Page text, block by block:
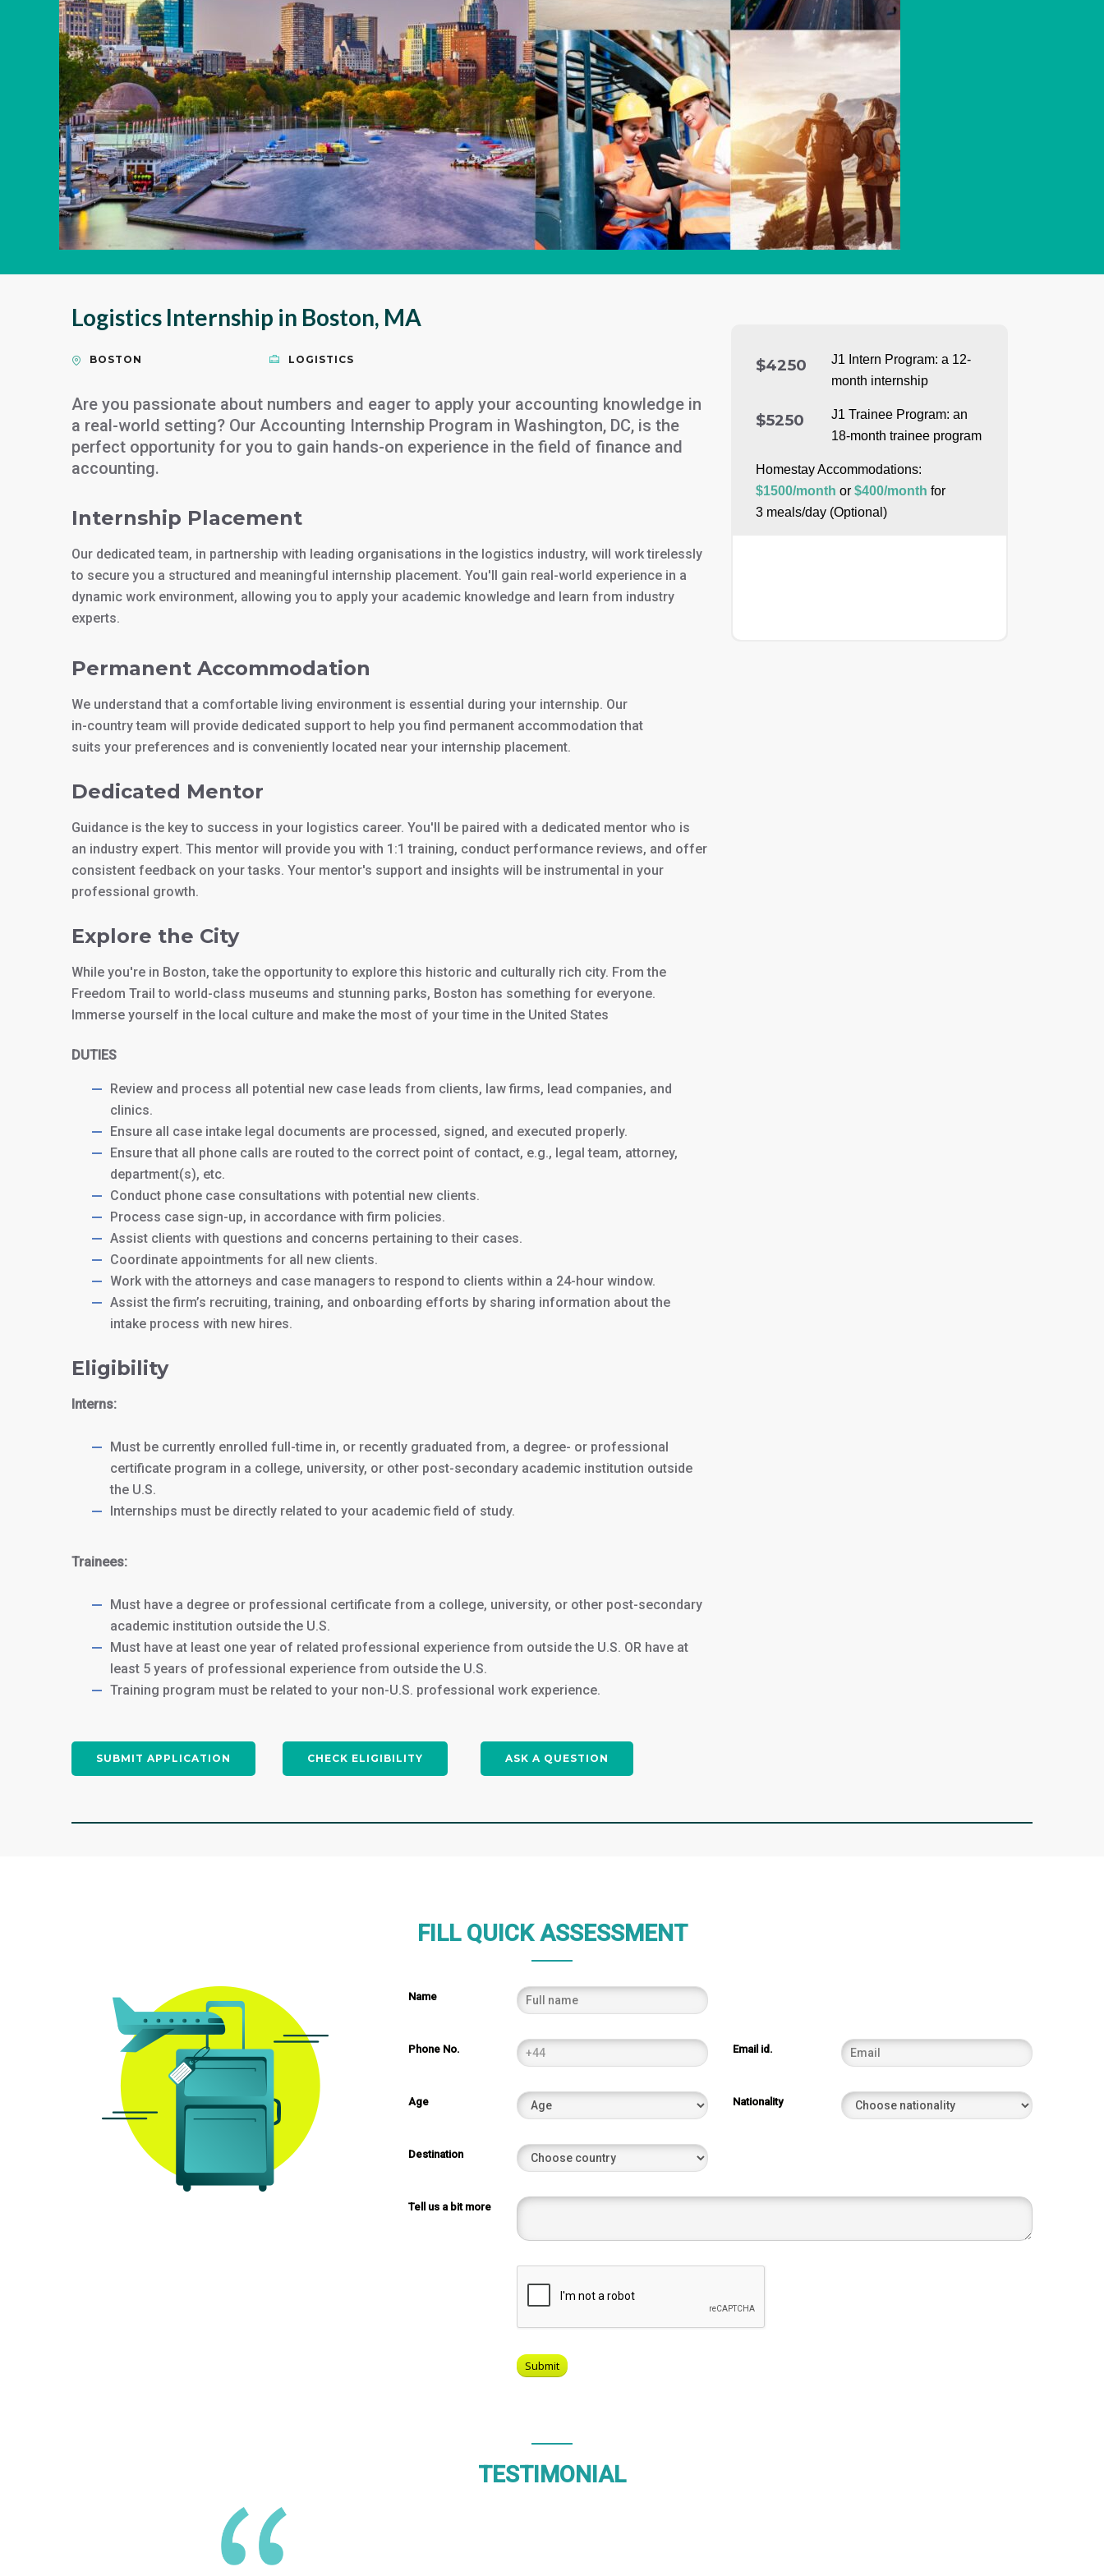
Logistics Internship in Boston, MA
BOSTON LOGISTICS
Are you passionate about numbers and eager to apply your accounting knowledge in
a real-world setting? Our Accounting Internship Program in Washington, DC, is the
perfect opportunity for you to gain hands-on experience in the field of finance and
accounting.
Internship Placement
Our dedicated team, in partnership with leading organisations in the logistics industry, will work tirelessly
to secure you a structured and meaningful internship placement. You'll gain real-world experience in a
dynamic work environment, allowing you to apply your academic knowledge and learn from industry
experts.
Permanent Accommodation
We understand that a comfortable living environment is essential during your internship. Our
in-country team will provide dedicated support to help you find permanent accommodation that
suits your preferences and is conveniently located near your internship placement.
Dedicated Mentor
Guidance is the key to success in your logistics career. You'll be paired with a dedicated mentor who is
an industry expert. This mentor will provide you with 1:1 training, conduct performance reviews, and offer
consistent feedback on your tasks. Your mentor's support and insights will be instrumental in your
professional growth.
Explore the City
While you're in Boston, take the opportunity to explore this historic and culturally rich city. From the
Freedom Trail to world-class museums and stunning parks, Boston has something for everyone.
Immerse yourself in the local culture and make the most of your time in the United States
DUTIES
Review and process all potential new case leads from clients, law firms, lead companies, and
clinics.
Ensure all case intake legal documents are processed, signed, and executed properly.
Ensure that all phone calls are routed to the correct point of contact, e.g., legal team, attorney,
department(s), etc.
Conduct phone case consultations with potential new clients.
Process case sign-up, in accordance with firm policies.
Assist clients with questions and concerns pertaining to their cases.
Coordinate appointments for all new clients.
Work with the attorneys and case managers to respond to clients within a 24-hour window.
Assist the firm’s recruiting, training, and onboarding efforts by sharing information about the
intake process with new hires.
Eligibility
Interns:
Must be currently enrolled full-time in, or recently graduated from, a degree- or professional
certificate program in a college, university, or other post-secondary academic institution outside
the U.S.
Internships must be directly related to your academic field of study.
Trainees:
Must have a degree or professional certificate from a college, university, or other post-secondary
academic institution outside the U.S.
Must have at least one year of related professional experience from outside the U.S. OR have at
least 5 years of professional experience from outside the U.S.
Training program must be related to your non-U.S. professional work experience.
SUBMIT APPLICATION CHECK ELIGIBILITY ASK A QUESTION
$4250 J1 Intern Program: a 12-
month internship
$5250
J1 Trainee Program: an
18-month trainee program
Homestay Accommodations:
$1500/month or $400/month for
3 meals/day (Optional)
FILL QUICK ASSESSMENT
Name
Phone No. Email id.
Age Nationality
Destination
Tell us a bit more
TESTIMONIAL
$4250
$5250
month trainee
the first step towards a successful
program!